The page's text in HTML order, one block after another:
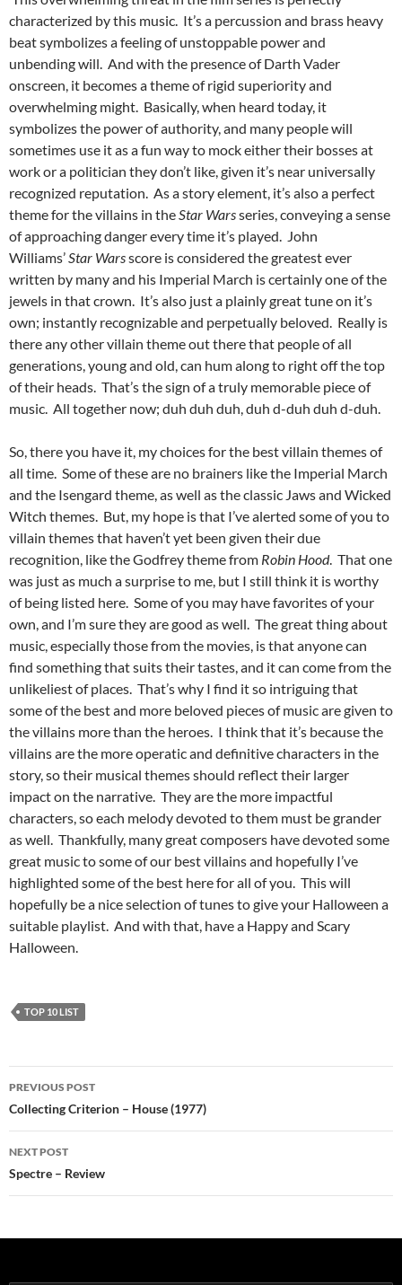
characterized by this music. It’s a percussion and brass heavy
beat symbolizes a feeling of unstoppable power and
unbending will. And with the presence of Darth Vader
onscreen, it becomes a theme of rigid superiority and
overwhelming might. Basically, when heard today, it
symbolizes the power of authority, and many people will
sometimes use it as a fun way to mock either their bosses at
work or a politician they don’t like, given it’s near universally
recognized reputation. As a story element, it’s also a perfect
theme for the villains in theStar Warsseries, conveying a sense
of approaching danger every time it’s played. John
Williams’Star Warsscore is considered the greatest ever
written by many and his Imperial March is certainly one of the
jewels in that crown. It’s also just a plainly great tune on it’s
own; instantly recognizable and perpetually beloved. Really is
there any other villain theme out there that people of all
generations, young and old, can hum along to right off the top
of their heads. That’s the sign of a truly memorable piece of
music. All together now; duh duh duh, duh d-duh duh d-duh.
So, there you have it, my choices for the best villain themes of
all time. Some of these are no brainers like the Imperial March
and the Isengard theme, as well as the classic Jaws and Wicked
Witch themes. But, my hope is that I’ve alerted some of you to
villain themes that haven’t yet been given their due
recognition, like the Godfrey theme from Robin Hood. That one
was just as much a surprise to me, but I still think it is worthy
of being listed here. Some of you may have favorites of your
own, and I’m sure they are good as well. The great thing about
music, especially those from the movies, is that anyone can
find something that suits their tastes, and it can come from the
unlikeliest of places. That’s why I find it so intriguing that
some of the best and more beloved pieces of music are given to
the villains more than the heroes. I think that it’s because the
villains are the more operatic and definitive characters in the
story, so their musical themes should reflect their larger
impact on the narrative. They are the more impactful
characters, so each melody devoted to them must be grander
as well. Thankfully, many great composers have devoted some
great music to some of our best villains and hopefully I’ve
highlighted some of the best here for all of you. This will
hopefully be a nice selection of tunes to give your Halloween a
suitable playlist. And with that, have a Happy and Scary
Halloween.
TOP 10 LIST
Post
navigation
PREVIOUS POST
Collecting Criterion – House (1977)
NEXT POST
Spectre – Review